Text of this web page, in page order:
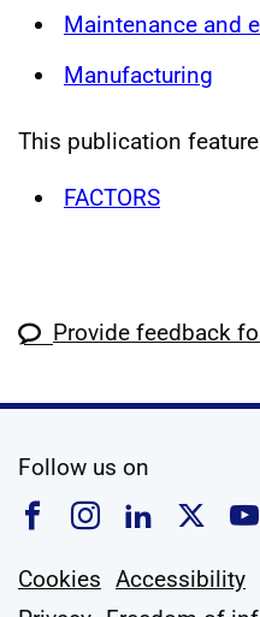
Maintenance and
Manufacturing
This publication
FACTORS
Provide feedback
Follow us on
Follow us on
Follow us on
Follow
Cookies Accessibility